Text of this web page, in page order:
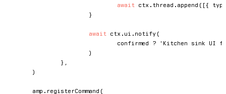
await ctx . thread . append ( [ { type
}
await ctx . ui . notify (
				confirmed
?
'Kitchen sink UI
)
}
)
	amp
. registerCommand (